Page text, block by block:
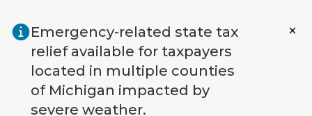
Emergency-related state tax
relief available for taxpayers
located in multiple counties
of Michigan impacted by
severe weather.